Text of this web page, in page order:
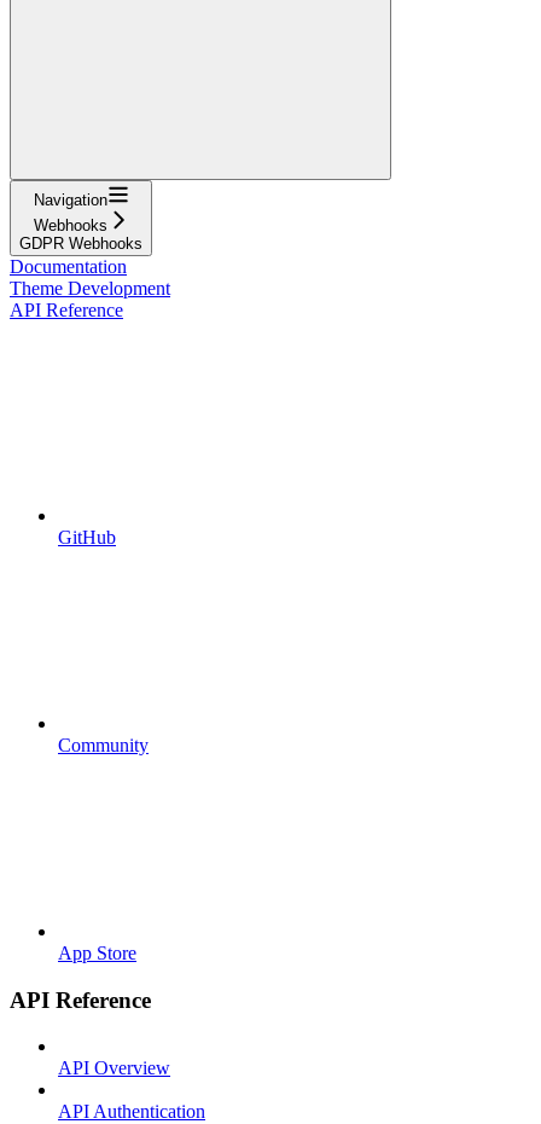
Navigation
Webhooks
GDPR Webhooks
Documentation
Theme Development
API Reference
GitHub
Community
App Store
API Reference
API Overview
API Authentication